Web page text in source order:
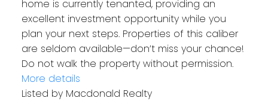
home is currently tenanted, providing an
excellent investment opportunity while you
plan your next steps. Properties of this caliber
are seldom available—don’t miss your chance!
Do not walk the property without permission.
More details
Listed by Macdonald Realty